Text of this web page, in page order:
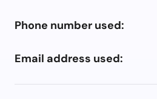
Phone number used:
Email address used: